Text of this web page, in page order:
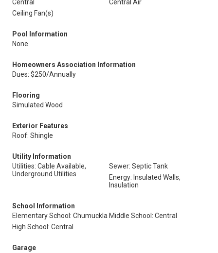
Central
Central Air
Ceiling Fan(s)
Pool Information
None
Homeowners Association Information
Dues: $250/Annually
Flooring
Simulated Wood
Exterior Features
Roof: Shingle
Utility Information
Utilities: Cable Available,
Underground Utilities
Sewer: Septic Tank
Energy: Insulated Walls,
Insulation
School Information
Elementary School: Chumuckla Middle School: Central
High School: Central
Garage